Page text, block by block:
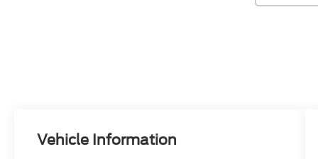
Vehicle Information